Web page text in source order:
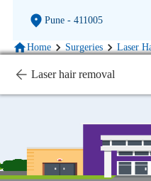
Pune- 411005
Home Surgeries Laser
Laser hair removal